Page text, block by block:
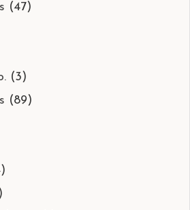
(47)
(3)
(89)